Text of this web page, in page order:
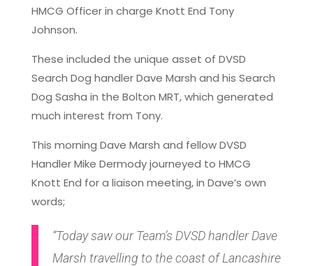
HMCG Officer in charge Knott End Tony
Johnson.
These included the unique asset of DVSD
Search Dog handler Dave Marsh and his Search
Dog Sasha in the Bolton MRT, which generated
much interest from Tony.
This morning Dave Marsh and fellow DVSD
Handler Mike Dermody journeyed to HMCG
Knott End for a liaison meeting, in Dave’s own
words;
“Today saw our Team’s DVSD handler Dave
Marsh travelling to the coast of Lancashire